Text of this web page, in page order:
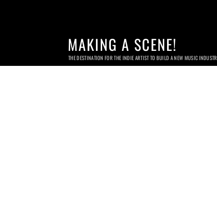
MAKING A SCENE!
THE DESTINATION FOR THE INDIE ARTIST TO BUILD A NEW MUSIC